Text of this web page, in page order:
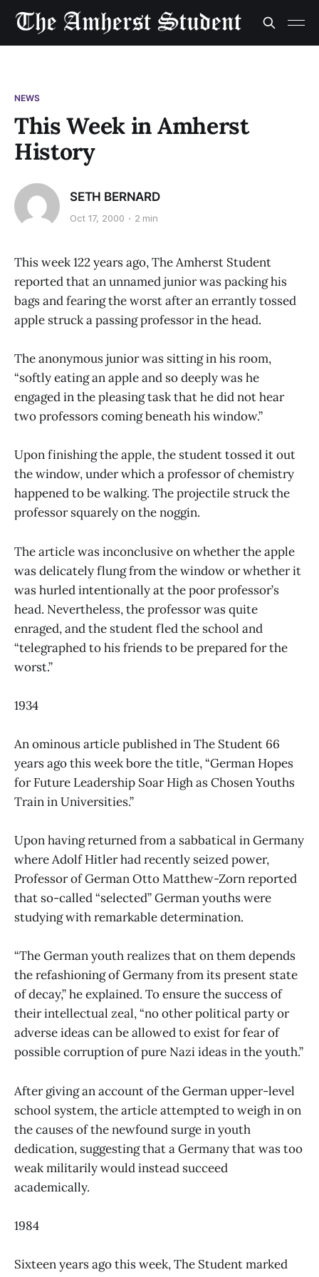
NEWS
This Week in Amherst
History
SETH BERNARD
Oct 17, 2000 2 min
This week 122 years ago, The Amherst Student
reported that an unnamed junior was packing his
bags and fearing the worst after an errantly tossed
apple struck a passing professor in the head.
The anonymous junior was sitting in his room,
“softly eating an apple and so deeply was he
engaged in the pleasing task that he did not hear
two professors coming beneath his window.”
Upon finishing the apple, the student tossed it out
the window, under which a professor of chemistry
happened to be walking. The projectile struck the
professor squarely on the noggin.
The article was inconclusive on whether the apple
was delicately flung from the window or whether it
was hurled intentionally at the poor professor’s
head. Nevertheless, the professor was quite
enraged, and the student fled the school and
“telegraphed to his friends to be prepared for the
worst.”
1934
An ominous article published in The Student 66
years ago this week bore the title, “German Hopes
for Future Leadership Soar High as Chosen Youths
Train in Universities.”
Upon having returned from a sabbatical in Germany
where Adolf Hitler had recently seized power,
Professor of German Otto Matthew-Zorn reported
that so-called “selected” German youths were
studying with remarkable determination.
“The German youth realizes that on them depends
the refashioning of Germany from its present state
of decay,” he explained. To ensure the success of
their intellectual zeal, “no other political party or
adverse ideas can be allowed to exist for fear of
possible corruption of pure Nazi ideas in the youth.”
After giving an account of the German upper-level
school system, the article attempted to weigh in on
the causes of the newfound surge in youth
dedication, suggesting that a Germany that was too
weak militarily would instead succeed
academically.
1984
Sixteen years ago this week, The Student marked